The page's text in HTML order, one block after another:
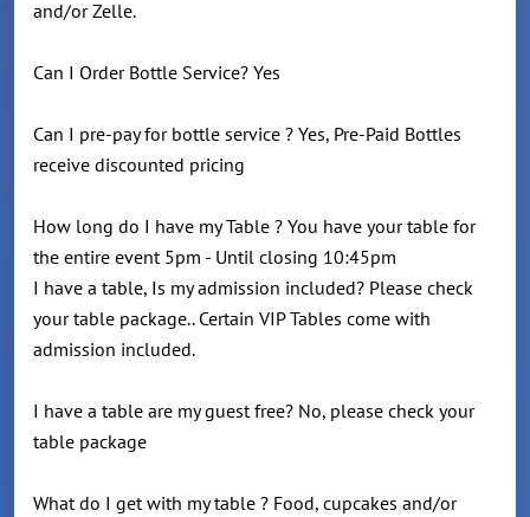
and/or Zelle.
Can I Order Bottle Service? Yes
Can I pre-pay for bottle service ? Yes, Pre-Paid Bottles
receive discounted pricing
How long do I have my Table ? You have your table for
the entire event 5pm - Until closing 10:45pm
I have a table, Is my admission included? Please check
your table package.. Certain VIP Tables come with
admission included.
I have a table are my guest free? No, please check your
table package
What do I get with my table ? Food, cupcakes and/or